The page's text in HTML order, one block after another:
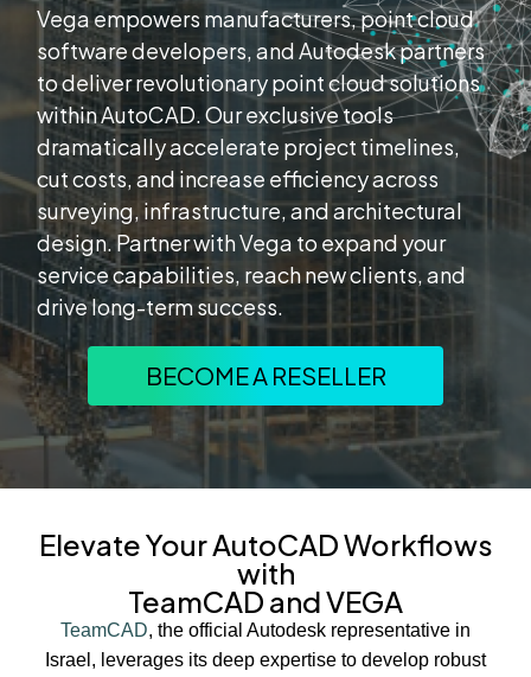
Vega empowers manufacturers, point cloud
software developers, and Autodesk partners
to deliver revolutionary point cloud solutions
within AutoCAD. Our exclusive tools
dramatically accelerate project timelines,
cut costs, and increase efficiency across
surveying, infrastructure, and architectural
design. Partner with Vega to expand your
service capabilities, reach new clients, and
drive long-term success.
BECOME A RESELLER
Elevate Your AutoCAD Workflows
with
TeamCAD and VEGA
TeamCAD, the official Autodesk representative in
Israel, leverages its deep expertise to develop robust